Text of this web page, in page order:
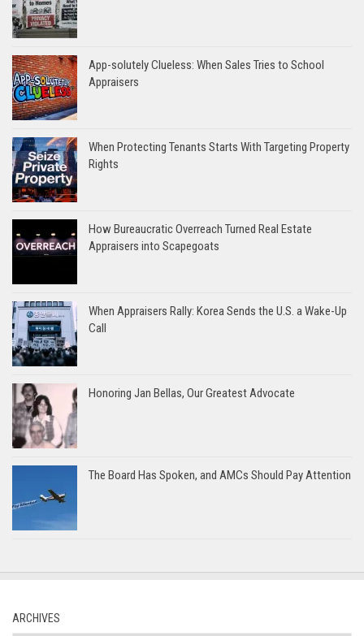
App-solutely Clueless: When Sales Tries to School
Appraisers
When Protecting Tenants Starts With Targeting Property
Rights
How Bureaucratic Overreach Turned Real Estate
Appraisers into Scapegoats
When Appraisers Rally: Korea Sends the U.S. a Wake-Up
Call
Honoring Jan Bellas, Our Greatest Advocate
The Board Has Spoken, and AMCs Should Pay Attention
ARCHIVES